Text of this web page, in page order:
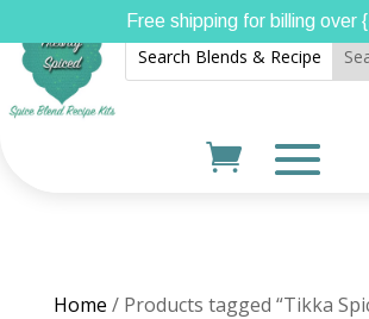
Home / Products tagged “Tikka
Free shipping for billing over